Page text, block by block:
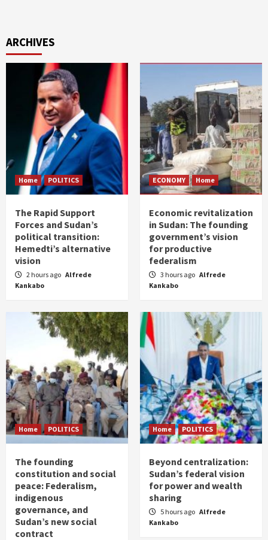
ARCHIVES
Home POLITICS
The Rapid Support
Forces and Sudan’s
political transition:
Hemedti’s alternative
vision
2 hours ago Alfrede
Kankabo
ECONOMY Home
Economic revitalization
in Sudan: The founding
government’s vision
for productive
federalism
3 hours ago Alfrede
Kankabo
Home POLITICS
The founding
constitution and social
peace: Federalism,
indigenous
governance, and
Sudan’s new social
contract
Home POLITICS
Beyond centralization:
Sudan’s federal vision
for power and wealth
sharing
5 hours ago Alfrede
Kankabo